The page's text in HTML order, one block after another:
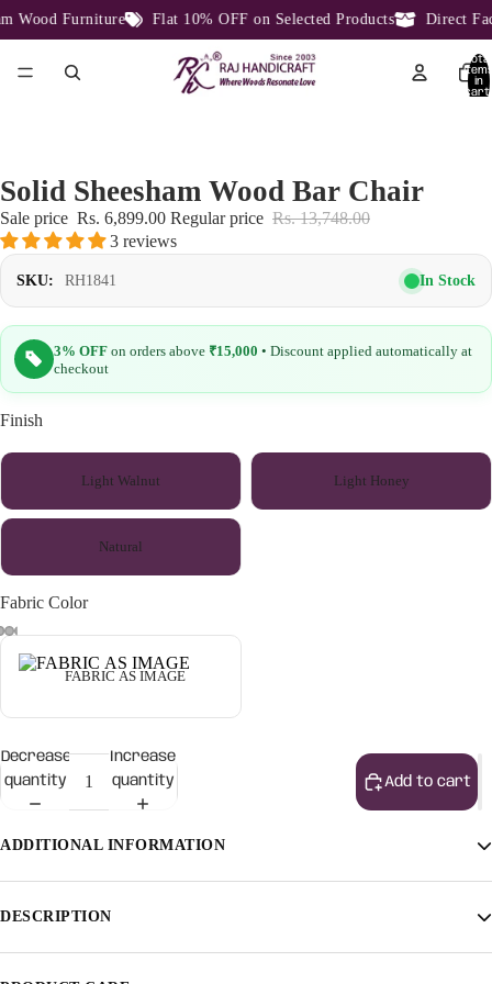
Furniture Flat 10% OFF on Selected Products Direct
Total
in
cart:
Solid Sheesham Wood Bar Chair
Sale price Rs. 6,899.00 Regular price Rs. 13,748.00
3 reviews
SKU: RH1841 In Stock
3% OFF on orders above ₹15,000 • Discount applied automatically at
checkout
Finish
Light Walnut Light Honey
Natural
Fabric Color
FABRIC AS IMAGE
Decrease
quantity
Increase
quantity
Add to cart
ADDITIONAL INFORMATION
Finish
DESCRIPTION